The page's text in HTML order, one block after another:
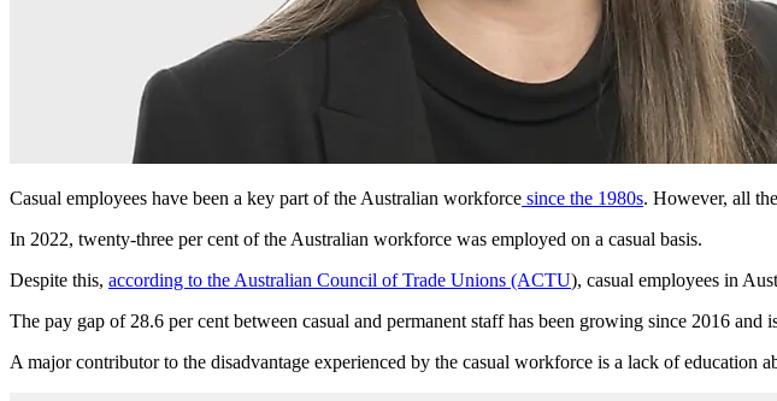
Casual employees have been a key part of the Australian workforce since the 1980s. However, all
In 2022, twenty-three per cent of the Australian workforce was employed on a casual basis.
Despite this, according to the Australian Council of Trade Unions (ACTU), casual employees in
The pay gap of 28.6 per cent between casual and permanent staff has been growing since 2016 and
A major contributor to the disadvantage experienced by the casual workforce is a lack of education